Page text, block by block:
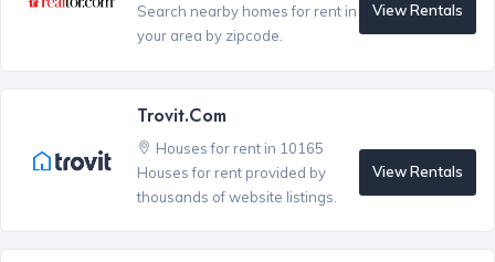
Search nearby homes for rent in
your area by zipcode.
View Rentals
Trovit.com
Houses for rent in 10165
Houses for rent provided by
thousands of website listings.
View Rentals